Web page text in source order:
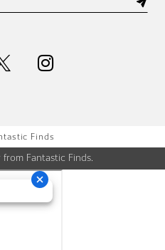
Finds
Fantastic Finds.